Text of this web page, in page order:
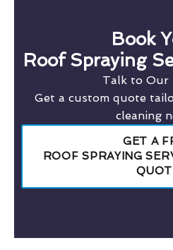
Book
Roof Spraying
Talk to Our
Get a custom quote
cleaning
GET A
ROOF SPRAYING